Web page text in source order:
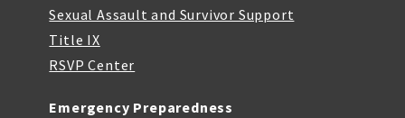
Sexual Assault and Survivor Support
Title IX
RSVP Center
Emergency Preparedness